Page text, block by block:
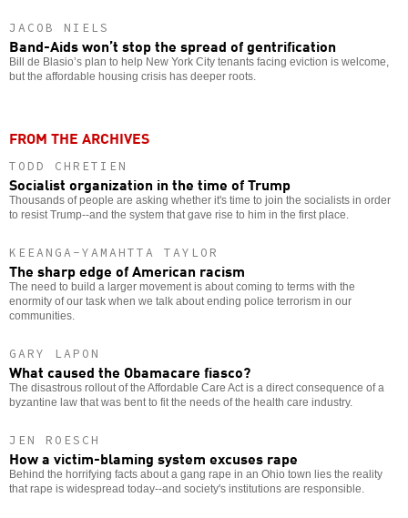
JACOB NIELS
Band-Aids won’t stop the spread of gentrification
Bill de Blasio’s plan to help New York City tenants facing eviction is welcome,
but the affordable housing crisis has deeper roots.
FROM THE ARCHIVES
TODD CHRETIEN
Socialist organization in the time of Trump
Thousands of people are asking whether it's time to join the socialists in order
to resist Trump--and the system that gave rise to him in the first place.
KEEANGA-YAMAHTTA TAYLOR
The sharp edge of American racism
The need to build a larger movement is about coming to terms with the
enormity of our task when we talk about ending police terrorism in our
communities.
GARY LAPON
What caused the Obamacare fiasco?
The disastrous rollout of the Affordable Care Act is a direct consequence of a
byzantine law that was bent to fit the needs of the health care industry.
JEN ROESCH
How a victim-blaming system excuses rape
Behind the horrifying facts about a gang rape in an Ohio town lies the reality
that rape is widespread today--and society's institutions are responsible.